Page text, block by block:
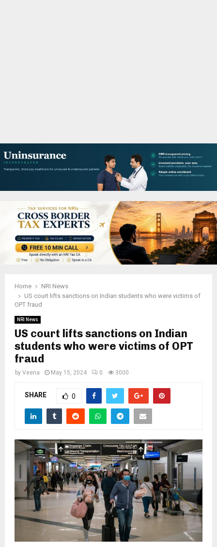
U
Home
NRI News
US court lifts sanctions on Indian students who were victims of
OPT fraud
NRI News
US court lifts sanctions on Indian
students who were victims of OPT
fraud
by Veena May 15, 2024 0 3000
SHARE 0